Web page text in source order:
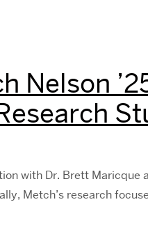
Nelson
with Dr. Brett
Metch’s research